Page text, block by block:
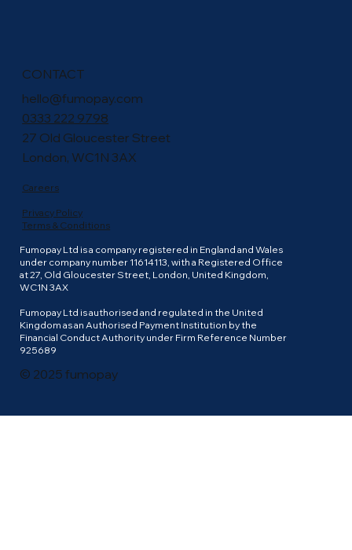
CONTACT
hello@fumopay.com
0333 222 9798
27 Old Gloucester Street
London, WC1N 3AX
Careers
Privacy Policy
Terms & Conditions
Fumopay Ltd is a company registered in England and Wales
under company number 11614113, with a Registered Office
at 27, Old Gloucester Street, London, United Kingdom,
WC1N 3AX
Fumopay Ltd is authorised and regulated in the United
Kingdom as an Authorised Payment Institution by the
Financial Conduct Authority under Firm Reference Number
925689
© 2025 fumopay